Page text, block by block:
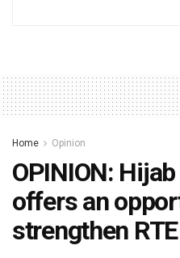
Home Opinion
OPINION:
offers an
strengthen